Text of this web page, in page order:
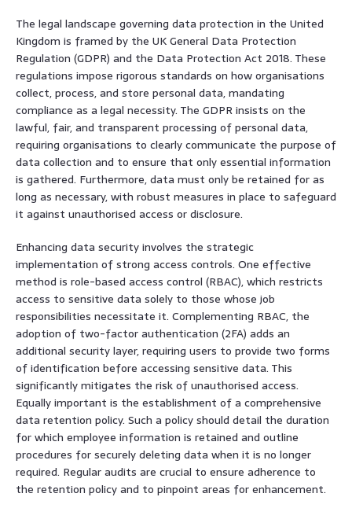
The legal landscape governing data protection in the United
Kingdom is framed by the UK General Data Protection
Regulation (GDPR) and the Data Protection Act 2018. These
regulations impose rigorous standards on how organisations
collect, process, and store personal data, mandating
compliance as a legal necessity. The GDPR insists on the
lawful, fair, and transparent processing of personal data,
requiring organisations to clearly communicate the purpose of
data collection and to ensure that only essential information
is gathered. Furthermore, data must only be retained for as
long as necessary, with robust measures in place to safeguard
it against unauthorised access or disclosure.
Enhancing data security involves the strategic
implementation of strong access controls. One effective
method is role-based access control (RBAC), which restricts
access to sensitive data solely to those whose job
responsibilities necessitate it. Complementing RBAC, the
adoption of two-factor authentication (2FA) adds an
additional security layer, requiring users to provide two forms
of identification before accessing sensitive data. This
significantly mitigates the risk of unauthorised access.
Equally important is the establishment of a comprehensive
data retention policy. Such a policy should detail the duration
for which employee information is retained and outline
procedures for securely deleting data when it is no longer
required. Regular audits are crucial to ensure adherence to
the retention policy and to pinpoint areas for enhancement.